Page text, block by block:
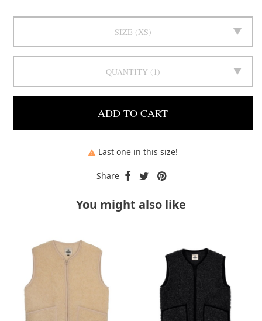
SIZE XS
QUANTITY 1
ADD TO CART
 Last one in this size!
Share
You might also like